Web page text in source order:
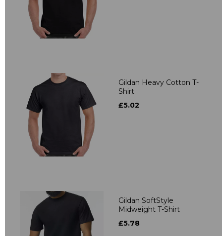
Gildan Heavy Cotton T-
Shirt
£5.02
Gildan SoftStyle
Midweight T-Shirt
£5.78